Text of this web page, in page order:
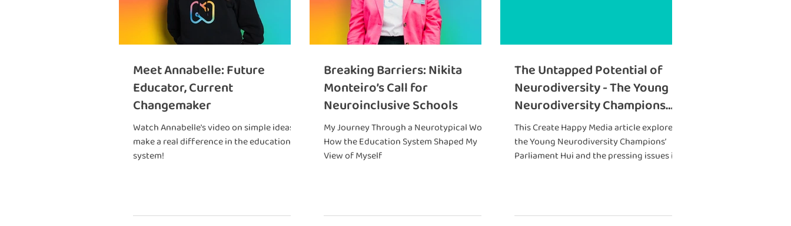
Meet Annabelle: Future
Educator, Current
Changemaker
Watch Annabelle's video on simple ideas to
make a real difference in the education
system!
Breaking Barriers: Nikita
Monteiro’s Call for
Neuroinclusive Schools
My Journey Through a Neurotypical World:
How the Education System Shaped My
View of Myself
The Untapped Potential of
Neurodiversity - The Young
Neurodiversity Champions
Call for Action at a Parliament
Hui
This Create Happy Media article explores
the Young Neurodiversity Champions’
Parliament Hui and the pressing issues it